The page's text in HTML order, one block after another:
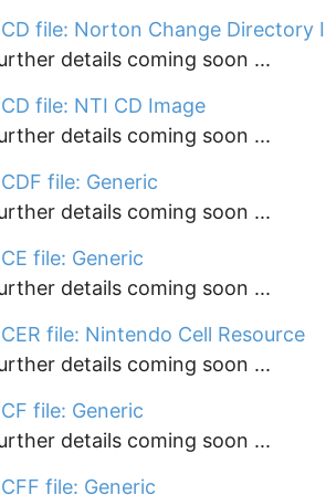
file: Norton Change Directory
details coming soon ...
file: NTI CD Image
details coming soon ...
file: Generic
details coming soon ...
file: Generic
details coming soon ...
file: Nintendo Cell Resource
details coming soon ...
file: Generic
details coming soon ...
file: Generic